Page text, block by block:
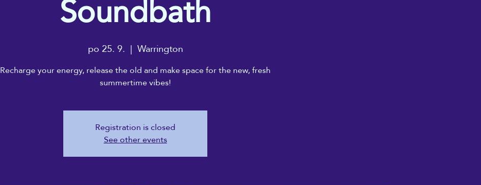
po 25. 9.
  |
Warrington
Recharge your energy, release the old and make space for the new, fresh
summertime vibes!
Registration is closed
See other events